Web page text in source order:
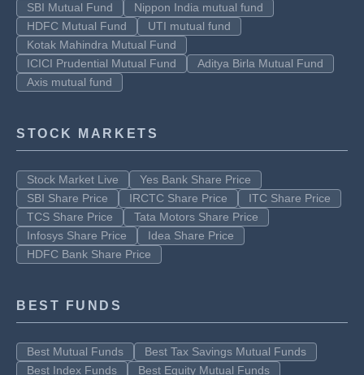
SBI Mutual Fund
Nippon India mutual fund
HDFC Mutual Fund
UTI mutual fund
Kotak Mahindra Mutual Fund
ICICI Prudential Mutual Fund
Aditya Birla Mutual Fund
Axis mutual fund
STOCK MARKETS
Stock Market Live
Yes Bank Share Price
SBI Share Price
IRCTC Share Price
ITC Share Price
TCS Share Price
Tata Motors Share Price
Infosys Share Price
Idea Share Price
HDFC Bank Share Price
BEST FUNDS
Best Mutual Funds
Best Tax Savings Mutual Funds
Best Index Funds
Best Equity Mutual Funds